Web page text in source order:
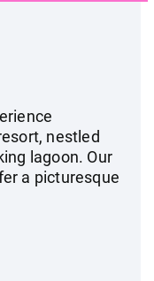
nestled
lagoon. Our
a picturesque